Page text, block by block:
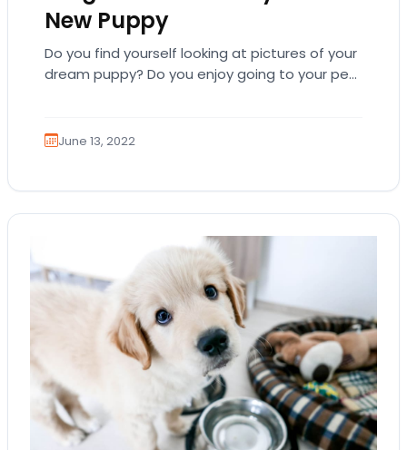
New Puppy
Do you find yourself looking at pictures of your
dream puppy? Do you enjoy going to your pet
June 13, 2022